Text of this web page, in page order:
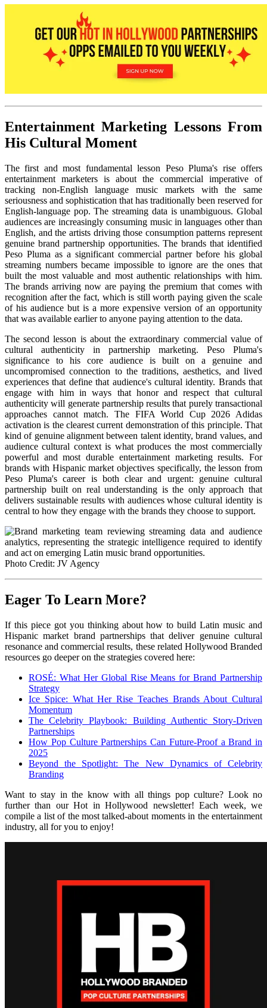
Entertainment Marketing Lessons From
His Cultural Moment
The first and most fundamental lesson Peso Pluma's rise offers
entertainment marketers is about the commercial imperative of
tracking non-English language music markets with the same
seriousness and sophistication that has traditionally been reserved for
English-language pop. The streaming data is unambiguous. Global
audiences are increasingly consuming music in languages other than
English, and the artists driving those consumption patterns represent
genuine brand partnership opportunities. The brands that identified
Peso Pluma as a significant commercial partner before his global
streaming numbers became impossible to ignore are the ones that
built the most valuable and most authentic relationships with him.
The brands arriving now are paying the premium that comes with
recognition after the fact, which is still worth paying given the scale
of his audience but is a more expensive version of an opportunity
that was available earlier to anyone paying attention to the data.
The second lesson is about the extraordinary commercial value of
cultural authenticity in partnership marketing. Peso Pluma's
significance to his core audience is built on a genuine and
uncompromised connection to the traditions, aesthetics, and lived
experiences that define that audience's cultural identity. Brands that
engage with him in ways that honor and respect that cultural
authenticity will generate partnership results that purely transactional
approaches cannot match. The FIFA World Cup 2026 Adidas
activation is the clearest current demonstration of this principle. That
kind of genuine alignment between talent identity, brand values, and
audience cultural context is what produces the most commercially
powerful and most durable entertainment marketing results. For
brands with Hispanic market objectives specifically, the lesson from
Peso Pluma's career is both clear and urgent: genuine cultural
partnership built on real understanding is the only approach that
delivers sustainable results with audiences whose cultural identity is
central to how they engage with the brands they choose to support.
Photo Credit: JV Agency
Eager To Learn More?
If this piece got you thinking about how to build Latin music and
Hispanic market brand partnerships that deliver genuine cultural
resonance and commercial results, these related Hollywood Branded
resources go deeper on the strategies covered here:
ROSÉ: What Her Global Rise Means for Brand Partnership
Strategy
Ice Spice: What Her Rise Teaches Brands About Cultural
Momentum
The Celebrity Playbook: Building Authentic Story-Driven
Partnerships
How Pop Culture Partnerships Can Future-Proof a Brand in
2025
Beyond the Spotlight: The New Dynamics of Celebrity
Branding
Want to stay in the know with all things pop culture? Look no
further than our Hot in Hollywood newsletter! Each week, we
compile a list of the most talked-about moments in the entertainment
industry, all for you to enjoy!